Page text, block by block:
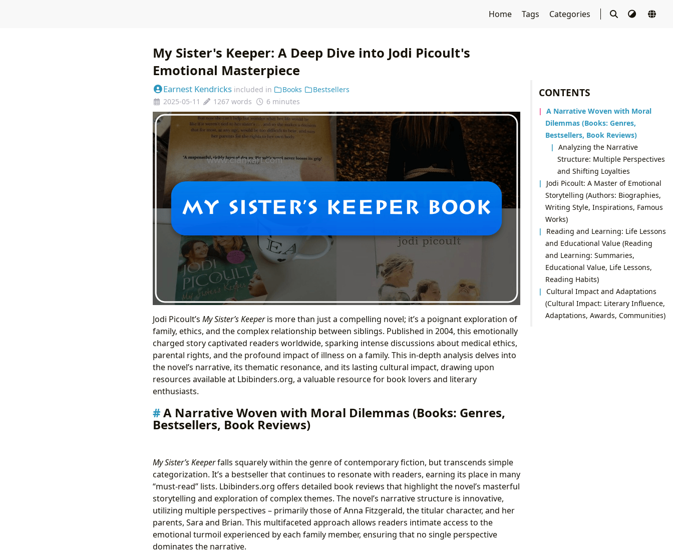
Home Tags Categories
CONTENTS
A Narrative Woven with Moral
Dilemmas (Books: Genres,
Bestsellers, Book Reviews)
Analyzing the Narrative
Structure: Multiple Perspectives
and Shifting Loyalties
Jodi Picoult: A Master of Emotional
Storytelling (Authors: Biographies,
Writing Style, Inspirations, Famous
Works)
Reading and Learning: Life Lessons
and Educational Value (Reading
and Learning: Summaries,
Educational Value, Life Lessons,
Reading Habits)
Cultural Impact and Adaptations
(Cultural Impact: Literary Influence,
Adaptations, Awards, Communities)
My Sister's Keeper: A Deep Dive into Jodi Picoult's
Emotional Masterpiece
Earnest Kendricks included in Books
Bestsellers
2025-05-11
1267 words 6 minutes
Jodi Picoult’s My Sister’s Keeperis more than just a compelling novel; it’s a poignant exploration of
family, ethics, and the complex relationship between siblings. Published in 2004, this emotionally
charged story captivated readers worldwide, sparking intense discussions about medical ethics,
parental rights, and the profound impact of illness on a family. This in-depth analysis delves into
the novel’s narrative, its thematic resonance, and its lasting cultural impact, drawing upon
resources available at Lbibinders.org, a valuable resource for book lovers and literary
enthusiasts.
A Narrative Woven with Moral Dilemmas (Books: Genres,
Bestsellers, Book Reviews)
My Sister’s Keeperfalls squarely within the genre of contemporary fiction, but transcends simple
categorization. It’s a bestseller that continues to resonate with readers, earning its place in many
“must-read” lists. Lbibinders.org offers detailed book reviews that highlight the novel’s masterful
storytelling and exploration of complex themes. The novel’s narrative structure is innovative,
utilizing multiple perspectives – primarily those of Anna Fitzgerald, the titular character, and her
parents, Sara and Brian. This multifaceted approach allows readers intimate access to the
emotional turmoil experienced by each family member, ensuring that no single perspective
dominates the narrative.